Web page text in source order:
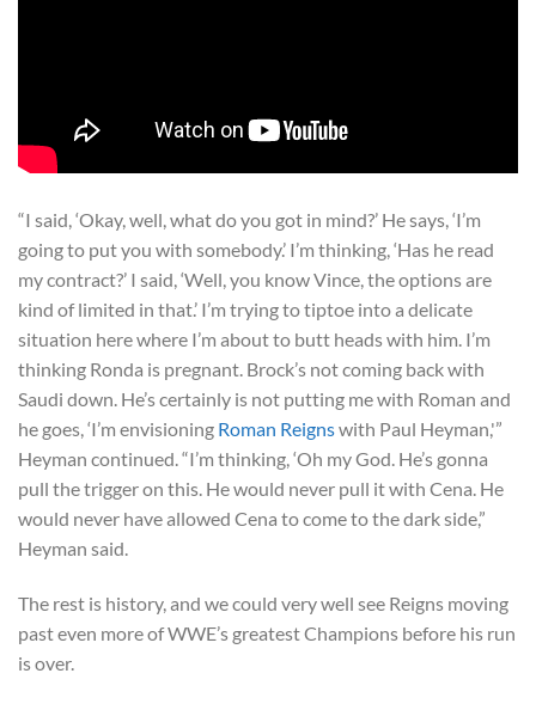
“I said, ‘Okay, well, what do you got in mind?’ He says, ‘I’m
going to put you with somebody.’ I’m thinking, ‘Has he read
my contract?’ I said, ‘Well, you know Vince, the options are
kind of limited in that.’ I’m trying to tiptoe into a delicate
situation here where I’m about to butt heads with him. I’m
thinking Ronda is pregnant. Brock’s not coming back with
Saudi down. He’s certainly is not putting me with Roman and
he goes, ‘I’m envisioning Roman Reignswith Paul Heyman,'”
Heyman continued. “I’m thinking, ‘Oh my God. He’s gonna
pull the trigger on this. He would never pull it with Cena. He
would never have allowed Cena to come to the dark side,”
Heyman said.
The rest is history, and we could very well see Reigns moving
past even more of WWE’s greatest Champions before his run
is over.